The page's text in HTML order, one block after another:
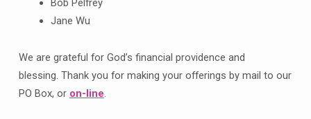
Bob Pelfrey
Jane Wu
We are grateful for God’s financial providence and
blessing. Thank you for making your offerings by mail to our
PO Box, or on-line